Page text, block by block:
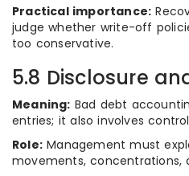
Practical importance:
judge whether write-off
too conservative.
5.8 Disclosure
Meaning: Bad debt
entries; it also involves
Role: Management must
movements, concentrations,